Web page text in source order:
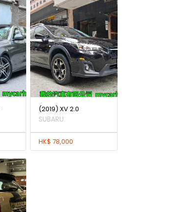
(2019) XV 2.0
SUBARU
HK$ 78,000